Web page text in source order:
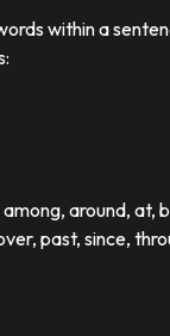
within a
around,
past, since,